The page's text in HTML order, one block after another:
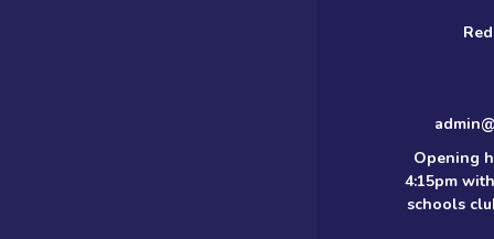
Opening
4:15pm
schools